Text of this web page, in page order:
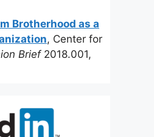
Brotherhood as a
, Center for
Brief2018.001,